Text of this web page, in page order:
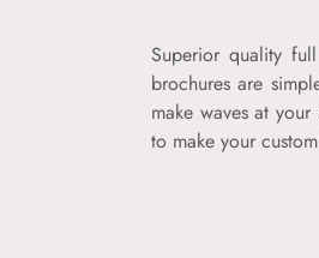
Superior quality
brochures are
make waves at
to make your